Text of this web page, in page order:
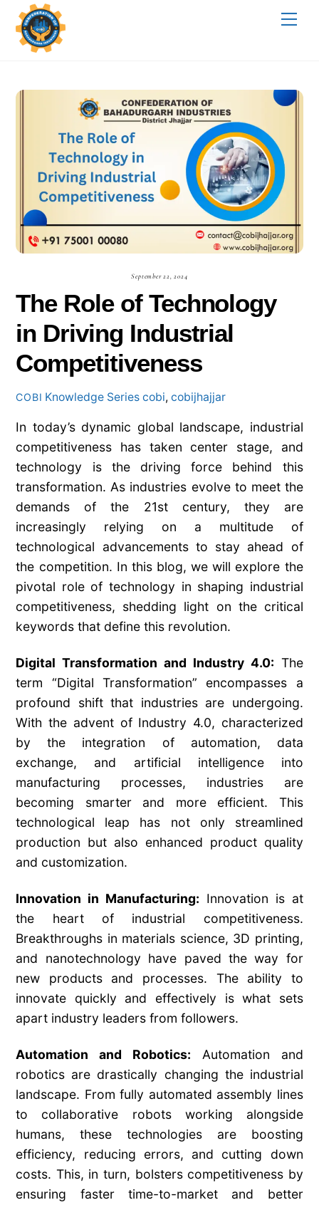
Skip
content
September 22, 2024
The Role of Technology
in Driving Industrial
Competitiveness
COBI Knowledge Series cobi,cobijhajjar
In today’s dynamic global landscape, industrial
competitiveness has taken center stage, and
technology is the driving force behind this
transformation. As industries evolve to meet the
demands of the 21st century, they are
increasingly relying on a multitude of
technological advancements to stay ahead of
the competition. In this blog, we will explore the
pivotal role of technology in shaping industrial
competitiveness, shedding light on the critical
keywords that define this revolution.
Digital Transformation and Industry 4.0: The
term “Digital Transformation” encompasses a
profound shift that industries are undergoing.
With the advent of Industry 4.0, characterized
by the integration of automation, data
exchange, and artificial intelligence into
manufacturing processes, industries are
becoming smarter and more efficient. This
technological leap has not only streamlined
production but also enhanced product quality
and customization.
Innovation in Manufacturing: Innovation is at
the heart of industrial competitiveness.
Breakthroughs in materials science, 3D printing,
and nanotechnology have paved the way for
new products and processes. The ability to
innovate quickly and effectively is what sets
apart industry leaders from followers.
Automation and Robotics: Automation and
robotics are drastically changing the industrial
landscape. From fully automated assembly lines
to collaborative robots working alongside
humans, these technologies are boosting
efficiency, reducing errors, and cutting down
costs. This, in turn, bolsters competitiveness by
ensuring faster time-to-market and better